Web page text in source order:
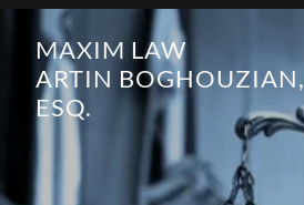
MAXIM LAW
ARTIN BOGHOUZIAN,
ESQ.